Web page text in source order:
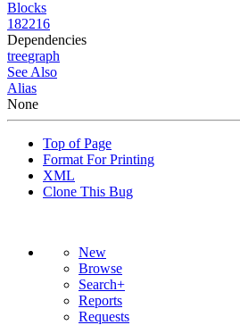
Blocks
182216
Dependencies
treegraph
See Also
Alias
None
Top of Page
Format For Printing
XML
Clone This Bug
New
Browse
Search+
Reports
Requests